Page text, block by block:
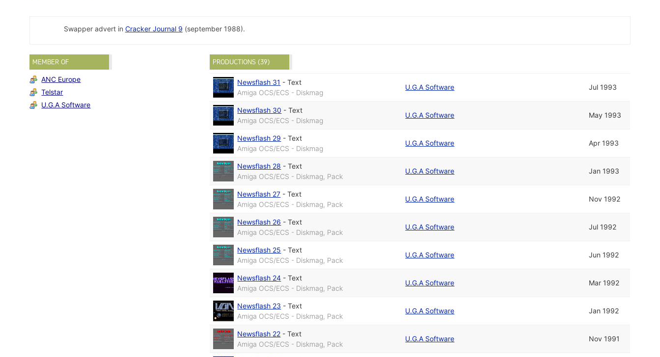
Swapper advert in Cracker Journal 9 (september 1988).
MEMBER OF
ANC Europe
Telstar
U.G.A Software
PRODUCTIONS (39)
Newsflash 31 -Text
Amiga OCS/ECS - Diskmag
U.G.A Software Jul 1993
Newsflash 30 -Text
Amiga OCS/ECS - Diskmag
U.G.A Software May 1993
Newsflash 29 -Text
Amiga OCS/ECS - Diskmag
U.G.A Software Apr 1993
Newsflash 28 -Text
Amiga OCS/ECS - Diskmag, Pack
U.G.A Software Jan 1993
Newsflash 27 -Text
Amiga OCS/ECS - Diskmag, Pack
U.G.A Software Nov 1992
Newsflash 26 -Text
Amiga OCS/ECS - Diskmag, Pack
U.G.A Software Jul 1992
Newsflash 25 -Text
Amiga OCS/ECS - Diskmag, Pack
U.G.A Software Jun 1992
Newsflash 24 -Text
Amiga OCS/ECS - Diskmag, Pack
U.G.A Software Mar 1992
Newsflash 23 -Text
Amiga OCS/ECS - Diskmag, Pack
U.G.A Software Jan 1992
Newsflash 22 -Text
Amiga OCS/ECS - Diskmag, Pack
U.G.A Software Nov 1991